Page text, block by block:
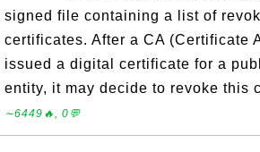
signed file containing a list of
certificates. After a CA (Certificate
issued a digital certificate for a
entity, it may decide to revoke this
∼6449🔥, 0💬